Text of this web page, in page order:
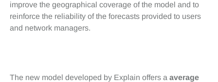
improve the geographical coverage of the model and to
reinforce the reliability of the forecasts provided to users
and network managers.
The new model developed by Explain offers a average